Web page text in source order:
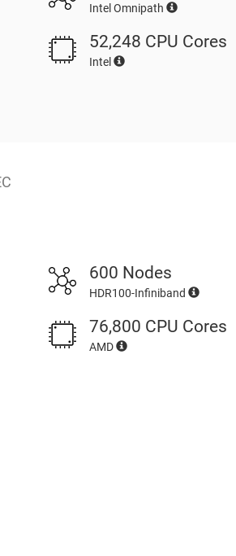
Intel Omnipath
52,248 CPU Cores
Intel
600 Nodes
HDR100-Infiniband
76,800 CPU Cores
AMD